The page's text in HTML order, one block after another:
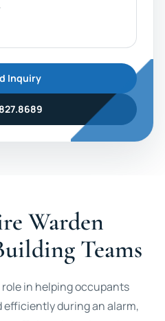
Inquiry
Warden
Teams
in helping occupants
efficiently during an alarm,